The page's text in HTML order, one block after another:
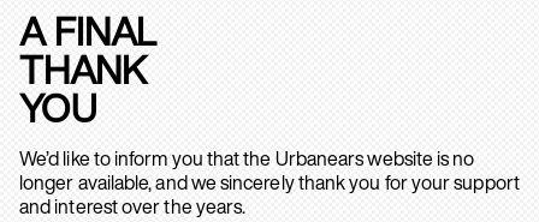
A FINAL
THANK
YOU
We’d like to inform you that the Urbanears website is no
longer available, and we sincerely thank you for your support
and interest over the years.